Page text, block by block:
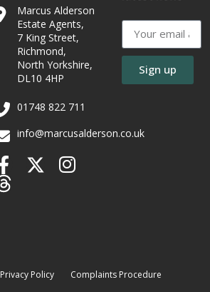
Marcus Alderson
Estate Agents,
7 King Street,
Richmond,
North Yorkshire,
DL10 4HP
01748 822 711
info@marcusalderson.co.uk
Sign up
Privacy Policy Complaints Procedure